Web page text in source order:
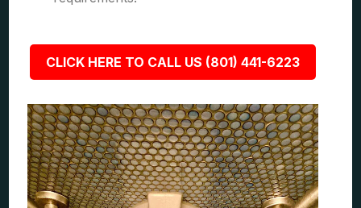
CLICK HERE TO CALL US (801) 441-6223